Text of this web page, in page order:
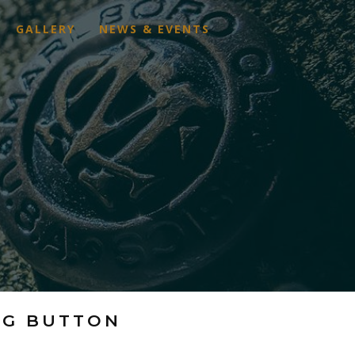
GALLERY NEWS & EVENTS
BUTTON